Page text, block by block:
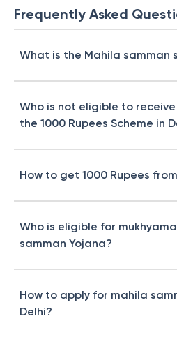
Frequently Asked
What is the Mahila samman
Who is not eligible to
the 1000 Rupees Scheme in
How to get 1000 Rupees
Who is eligible for
samman Yojana?
How to apply for mahila
Delhi?